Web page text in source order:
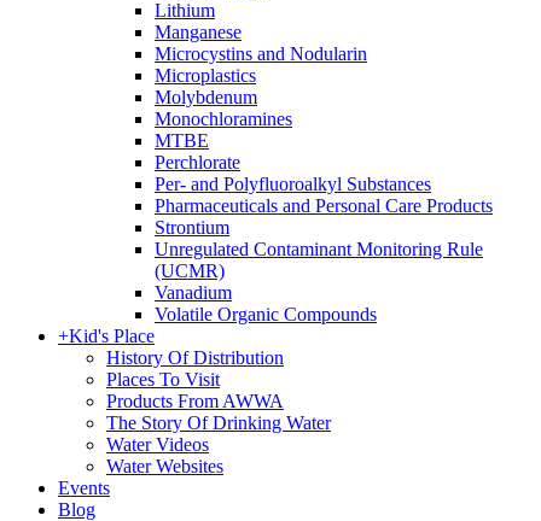
Lithium
Manganese
Microcystins and Nodularin
Microplastics
Molybdenum
Monochloramines
MTBE
Perchlorate
Per- and Polyfluoroalkyl Substances
Pharmaceuticals and Personal Care Products
Strontium
Unregulated Contaminant Monitoring Rule
(UCMR)
Vanadium
Volatile Organic Compounds
+Kid's Place
History Of Distribution
Places To Visit
Products From AWWA
The Story Of Drinking Water
Water Videos
Water Websites
Events
Blog